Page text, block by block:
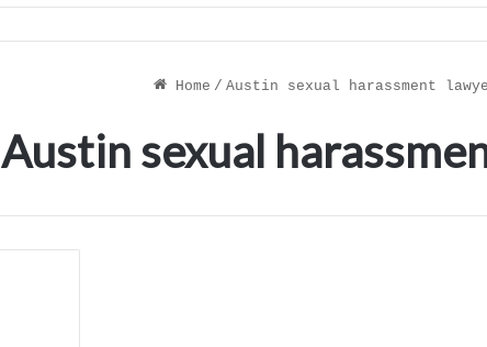
Home / Austin sexual harassment
Austin sexual